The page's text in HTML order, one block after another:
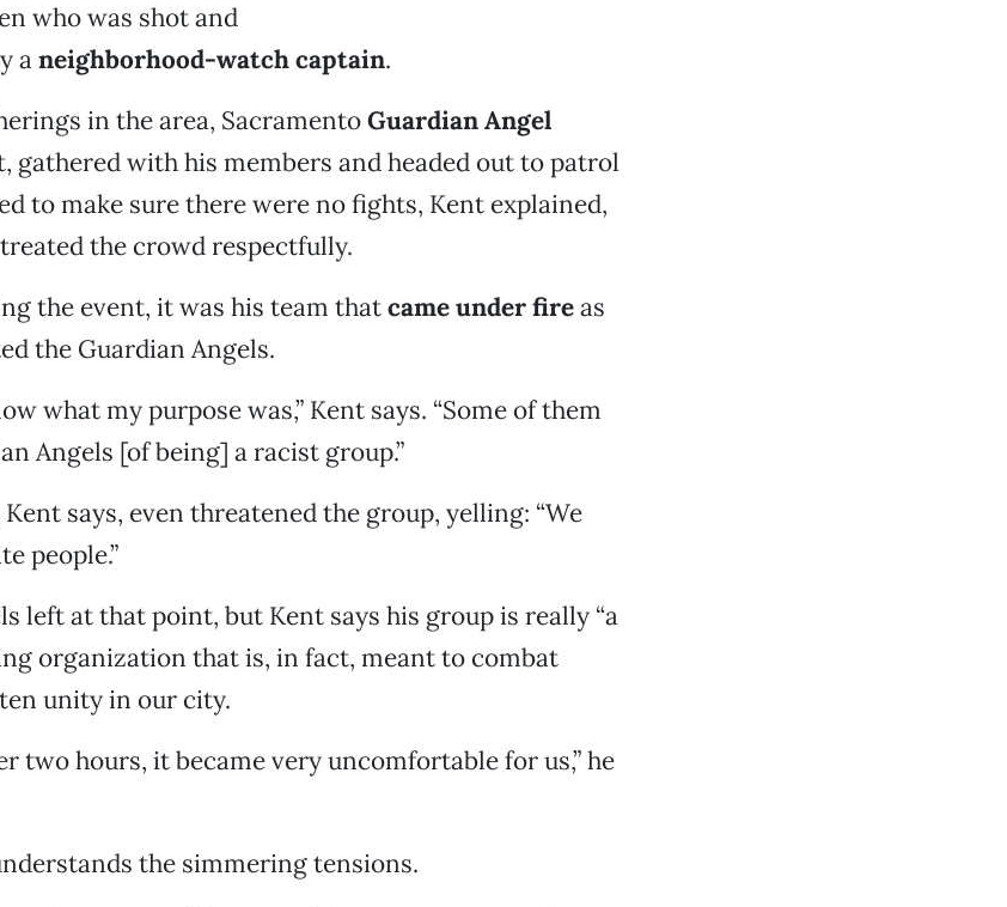
who was shot and
aneighborhood-watch captain.
in the area, SacramentoGuardian Angel
gathered with his members and headed out to patrol
to make sure there were no fights, Kent explained,
the crowd respectfully.
the event, it was his team thatcame under fireas
the Guardian Angels.
what my purpose was,” Kent says. “Some of them
Angels [of being] a racist group.”
says, even threatened the group, yelling: “We
people.”
left at that point, but Kent says his group is really “a
organization that is, in fact, meant to combat
unity in our city.
two hours, it became very uncomfortable for us,” he
the simmering tensions.